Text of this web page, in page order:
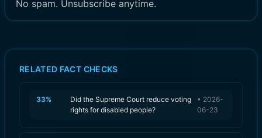
No spam. Unsubscribe anytime.
RELATED FACT CHECKS
33%
Did the Supreme Court reduce voting
rights for disabled people?
• 2026-
06-23